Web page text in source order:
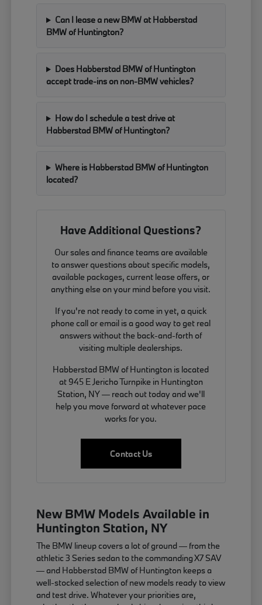
Can I lease a new BMW at Habberstad
BMW of Huntington?
Does Habberstad BMW of Huntington
accept trade-ins on non-BMW vehicles?
How do I schedule a test drive at
Habberstad BMW of Huntington?
Where is Habberstad BMW of Huntington
located?
Have Additional Questions?
Our sales and finance teams are available
to answer questions about specific models,
available packages, current lease offers, or
anything else on your mind before you visit.
If you're not ready to come in yet, a quick
phone call or email is a good way to get real
answers without the back-and-forth of
visiting multiple dealerships.
Habberstad BMW of Huntington is located
at 945 E Jericho Turnpike in Huntington
Station, NY — reach out today and we'll
help you move forward at whatever pace
works for you.
Contact Us
New BMW Models Available in
Huntington Station, NY
The BMW lineup covers a lot of ground — from the
athletic 3 Series sedan to the commanding X7 SAV
— and Habberstad BMW of Huntington keeps a
well-stocked selection of new models ready to view
and test drive. Whatever your priorities are,